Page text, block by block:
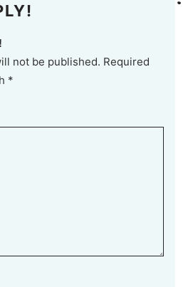
not be published. Required
*